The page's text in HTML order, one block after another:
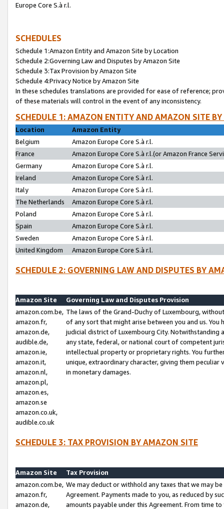
Europe Core S.à r.l.
SCHEDULES
Schedule 1:Amazon Entity and Amazon Site by Location
Schedule 2:Governing Law and Disputes by Amazon Site
Schedule 3:Tax Provision by Amazon Site
Schedule 4:Privacy Notice by Amazon Site
In these schedules translations are provided for ease of reference;
of these materials will control in the event of any inconsistency.
SCHEDULE 1: AMAZON ENTITY AND AMAZON SITE
Location
Amazon Entity
Belgium
Amazon Europe Core S.à r.l.
France
Amazon Europe Core S.à r.l.(or Amazon France
Germany
Amazon Europe Core S.à r.l.
Ireland
Amazon Europe Core S.à r.l.
Italy
Amazon Europe Core S.à r.l.
The Netherlands
Amazon Europe Core S.à r.l.
Poland
Amazon Europe Core S.à r.l.
Spain
Amazon Europe Core S.à r.l.
Sweden
Amazon Europe Core S.à r.l.
United Kingdom
Amazon Europe Core S.à r.l.
SCHEDULE 2: GOVERNING LAW AND DISPUTES BY
Amazon Site
Governing Law and Disputes Provision
amazon.com.be,
amazon.fr,
amazon.de,
audible.de,
amazon.ie,
amazon.it,
amazon.nl,
amazon.pl,
amazon.es,
amazon.se
amazon.co.uk,
audible.co.uk
The laws of the Grand-Duchy of Luxembourg,
of any sort that might arise between you and us.
judicial district of Luxembourg City. Notwithstanding
any state, federal, or national court of competent
intellectual property or proprietary rights. You
unique, extraordinary character, giving them
in monetary damages.
SCHEDULE 3: TAX PROVISION BY AMAZON SITE
Amazon Site
Tax Provision
amazon.com.be,
amazon.fr,
amazon.de,
We may deduct or withhold any taxes that we may
Agreement. Payments made to you, as reduced by
amounts payable under this Agreement. From time